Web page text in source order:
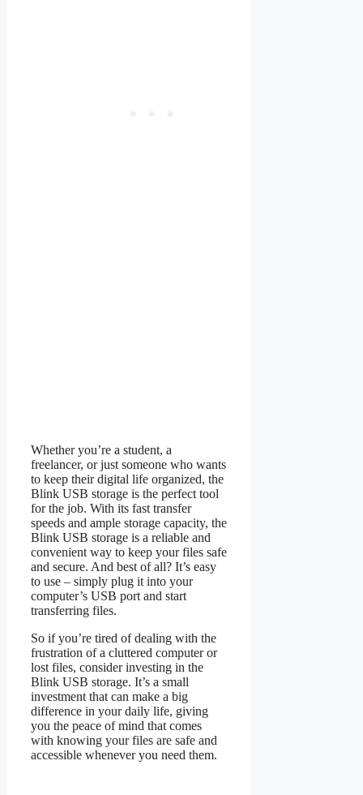
Whether you’re a student, a
freelancer, or just someone who wants
to keep their digital life organized, the
Blink USB storage is the perfect tool
for the job. With its fast transfer
speeds and ample storage capacity, the
Blink USB storage is a reliable and
convenient way to keep your files safe
and secure. And best of all? It’s easy
to use – simply plug it into your
computer’s USB port and start
transferring files.
So if you’re tired of dealing with the
frustration of a cluttered computer or
lost files, consider investing in the
Blink USB storage. It’s a small
investment that can make a big
difference in your daily life, giving
you the peace of mind that comes
with knowing your files are safe and
accessible whenever you need them.